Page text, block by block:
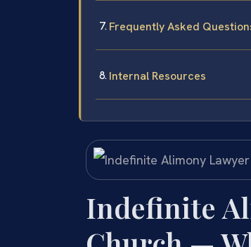
Frequently Asked
Internal Resources
Indefinite